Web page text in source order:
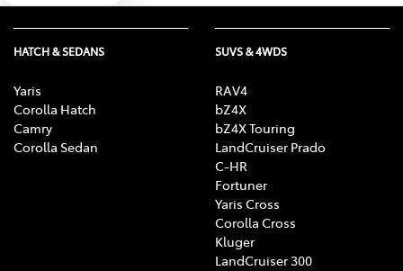
HATCH & SEDANS
Yaris
Corolla Hatch
Camry
Corolla Sedan
SUVS & 4WDS
RAV4
bZ4X
bZ4X Touring
LandCruiser Prado
C-HR
Fortuner
Yaris Cross
Corolla Cross
Kluger
LandCruiser 300